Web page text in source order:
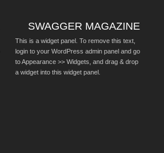
SWAGGER MAGAZINE
This is a widget panel. To remove this text,
login to your WordPress admin panel and go
to Appearance >> Widgets, and drag & drop
a widget into this widget panel.